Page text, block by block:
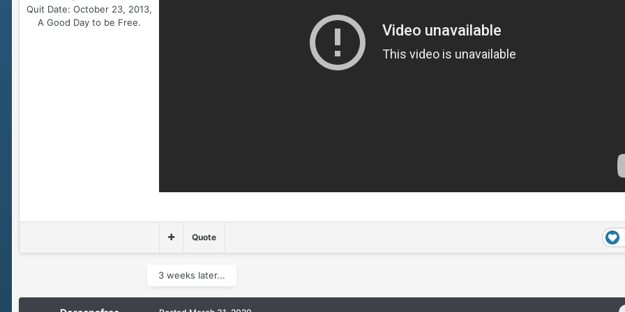
Quit Date: October 23, 2013,
A Good Day to be Free.
Quote
3 weeks later...